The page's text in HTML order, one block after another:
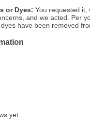
or Dyes: You requested it,
and we acted. Per
have been removed
yet.